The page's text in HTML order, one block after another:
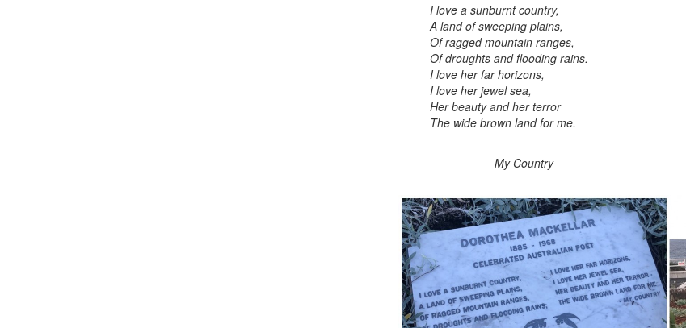
I love a sunburnt country,
A land of sweeping plains,
Of ragged mountain ranges,
Of droughts and flooding rains.
I love her far horizons,
I love her jewel sea,
Her beauty and her terror
The wide brown land for me.
My Country